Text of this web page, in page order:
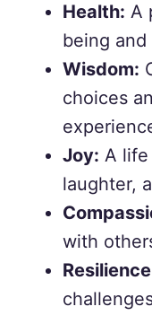
Health: A
being
Wisdom:
choices
Joy: A life
laughter,
with